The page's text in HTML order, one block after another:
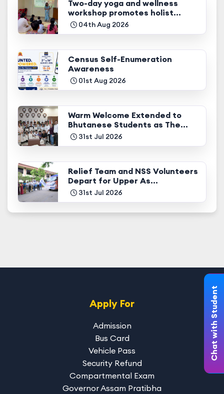
Two-day yoga and wellness
workshop promotes holist...
04th Aug 2026
Census Self-Enumeration
Awareness
01st Aug 2026
Warm Welcome Extended to
Bhutanese Students as The...
31st Jul 2026
Relief Team and NSS Volunteers
Depart for Upper As...
31st Jul 2026
Chat with Student
Apply For
Admission
Bus Card
Vehicle Pass
Security Refund
Compartmental Exam
Governor Assam Pratibha